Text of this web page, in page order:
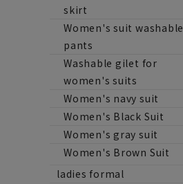
skirt
Women's suit washable
pants
Washable gilet for
women's suits
Women's navy suit
Women's Black Suit
Women's gray suit
Women's Brown Suit
ladies formal